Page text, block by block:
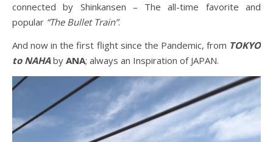
connected by Shinkansen – The all-time favorite and
popular “The Bullet Train”.
And now in the first flight since the Pandemic, from TOKYO
to NAHAby ANA; always an Inspiration of JAPAN.